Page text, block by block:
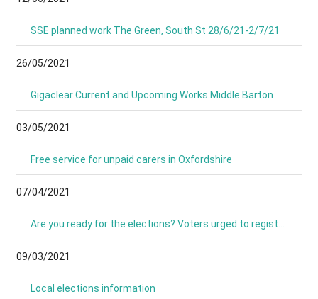
SSE planned work The Green, South St 28/6/21-2/7/21
26/05/2021
Gigaclear Current and Upcoming Works Middle Barton
03/05/2021
Free service for unpaid carers in Oxfordshire
07/04/2021
09/03/2021
Local elections information